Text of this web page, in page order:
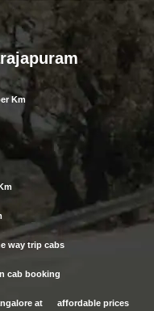
Km
way trip cabs
cab booking
at affordable prices